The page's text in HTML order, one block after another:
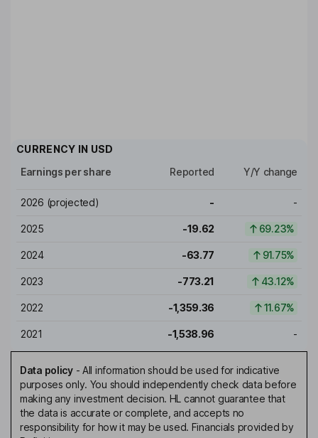
CURRENCY IN USD
Earnings per share
Reported Y/Y change
2026 (projected) - -
2025 -19.62 69.23%
2024 -63.77 91.75%
2023 -773.21 43.12%
2022 -1,359.36 11.67%
2021 -1,538.96 -
Data policy- All information should be used for indicative
purposes only. You should independently check data before
making any investment decision. HL cannot guarantee that
the data is accurate or complete, and accepts no
responsibility for how it may be used. Financials provided by